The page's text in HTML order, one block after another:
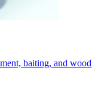
baiting, and wood